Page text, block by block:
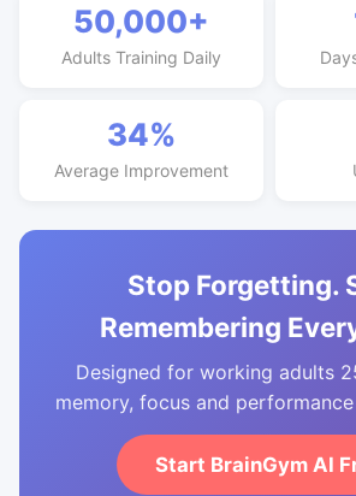
50,000+
Adults Training Daily
34%
Average Improvement
Stop Forgetting.
Remembering
Designed for working adults
memory, focus and
Start BrainGym AI